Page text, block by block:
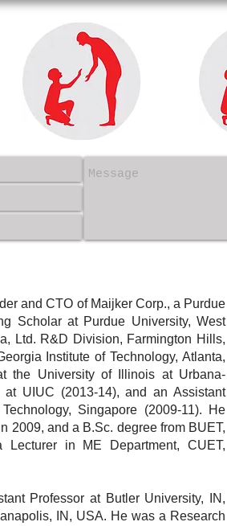
and CTO of Maijker Corp., a Purdue
Scholar at Purdue University, West
Ltd. R&D Division, Farmington Hills,
Institute of Technology, Atlanta,
the University of Illinois at Urbana-
UIUC (2013-14), and an Assistant
Singapore (2009-11). He
2009, and a B.Sc. degree from BUET,
in ME Department, CUET,
Professor at Butler University, IN,
IN, USA. He was a Research